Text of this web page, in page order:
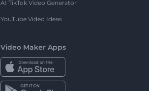
AI TikTok Video Generator
YouTube Video Ideas
Video Maker Apps